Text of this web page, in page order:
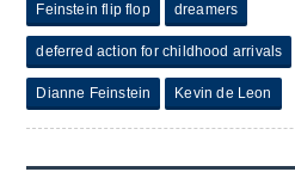
Feinstein flip flop dreamers
deferred action for childhood arrivals
Dianne Feinstein Kevin de Leon